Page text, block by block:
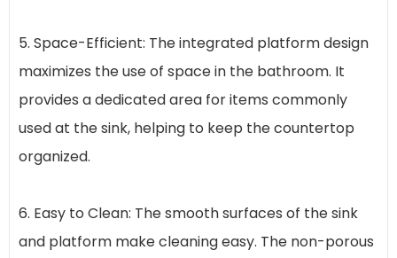
5. Space-Efficient: The integrated platform design
maximizes the use of space in the bathroom. It
provides a dedicated area for items commonly
used at the sink, helping to keep the countertop
organized.
6. Easy to Clean: The smooth surfaces of the sink
and platform make cleaning easy. The non-porous